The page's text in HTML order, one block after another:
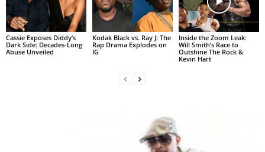
Cassie Exposes Diddy’s
Dark Side: Decades-Long
Abuse Unveiled
Kodak Black vs. Ray J: The
Rap Drama Explodes on
IG
Inside the Zoom Leak:
Will Smith’s Race to
Outshine The Rock &
Kevin Hart